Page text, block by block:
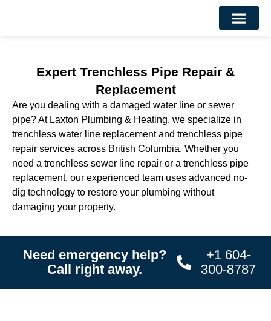
Expert Trenchless Pipe Repair &
Replacement
Are you dealing with a damaged water line or sewer
pipe? At Laxton Plumbing & Heating, we specialize in
trenchless water line replacement and trenchless pipe
repair services across British Columbia. Whether you
need a trenchless sewer line repair or a trenchless pipe
replacement, our experienced team uses advanced no-
dig technology to restore your plumbing without
damaging your property.
Need emergency help?
Call right away.
+1 604-
300-8787